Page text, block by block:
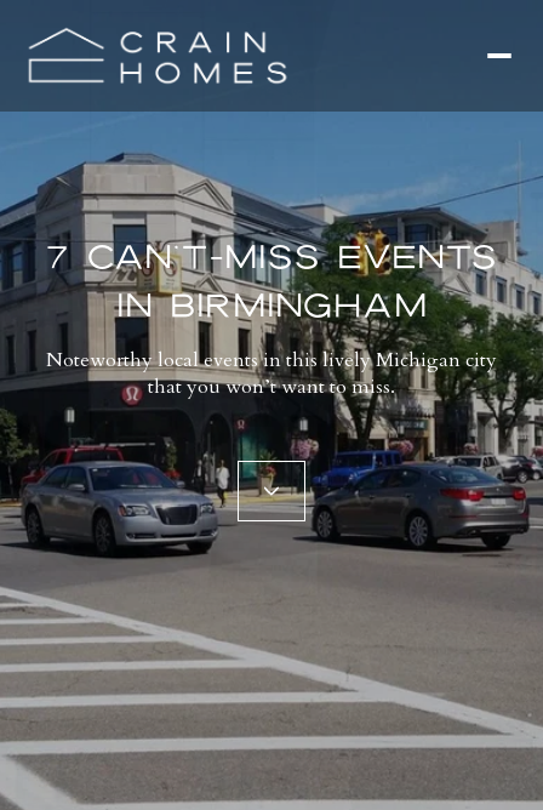
7 CAN’T-MISS EVENTS
IN BIRMINGHAM
Noteworthy local events in this lively Michigan city
that you won’t want to miss.